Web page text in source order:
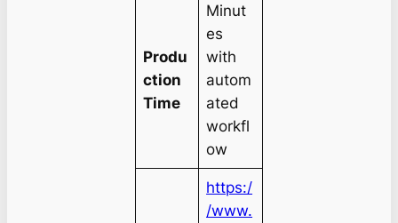
Produ
ction
Time
Minut
es
with
autom
ated
workfl
ow
https:/
/www.